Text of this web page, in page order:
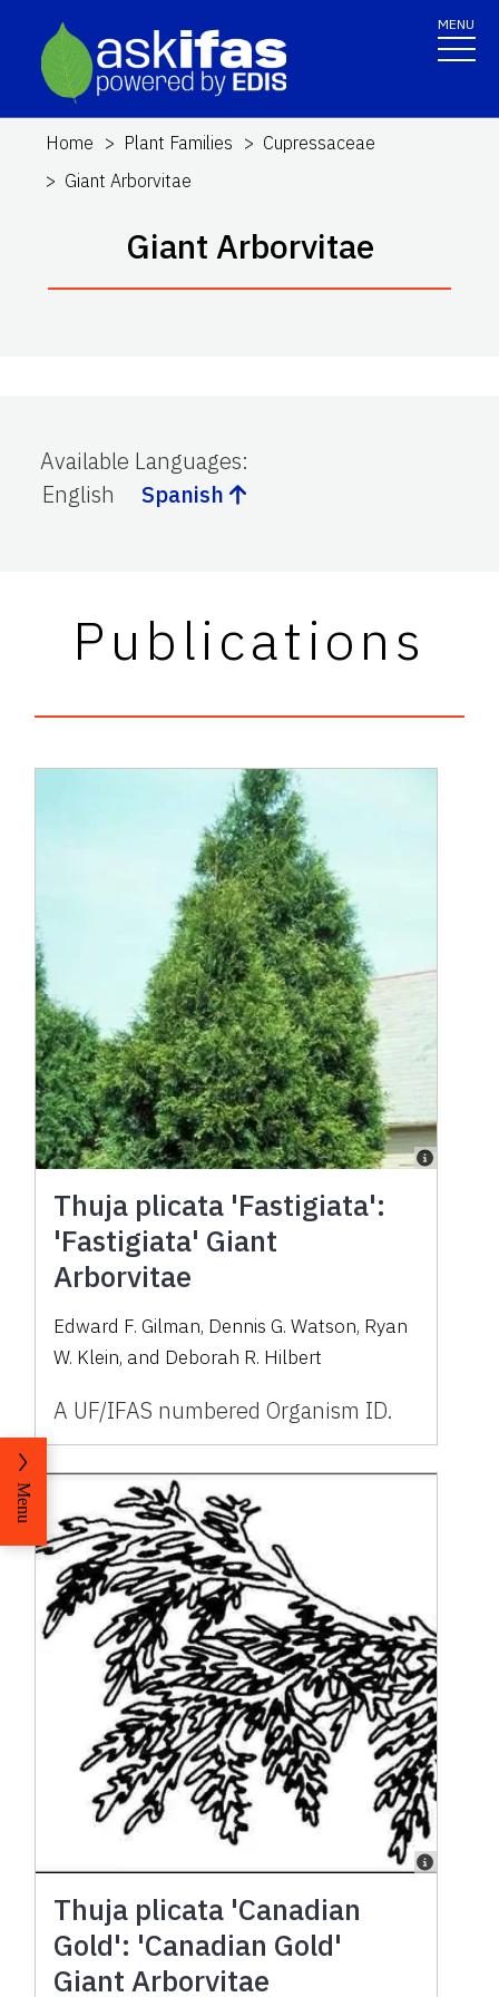
MENU
Home Plant Families
Cupressaceae
Giant Arborvitae
Giant Arborvitae
Available Languages:
English
Spanish
Publications
Thuja plicata 'Fastigiata':
'Fastigiata' Giant
Arborvitae
Edward F. Gilman, Dennis G. Watson, Ryan
W. Klein, and Deborah R. Hilbert
A UF/IFAS numbered Organism ID.
Thuja plicata 'Canadian
Gold': 'Canadian Gold'
Giant Arborvitae
Menu